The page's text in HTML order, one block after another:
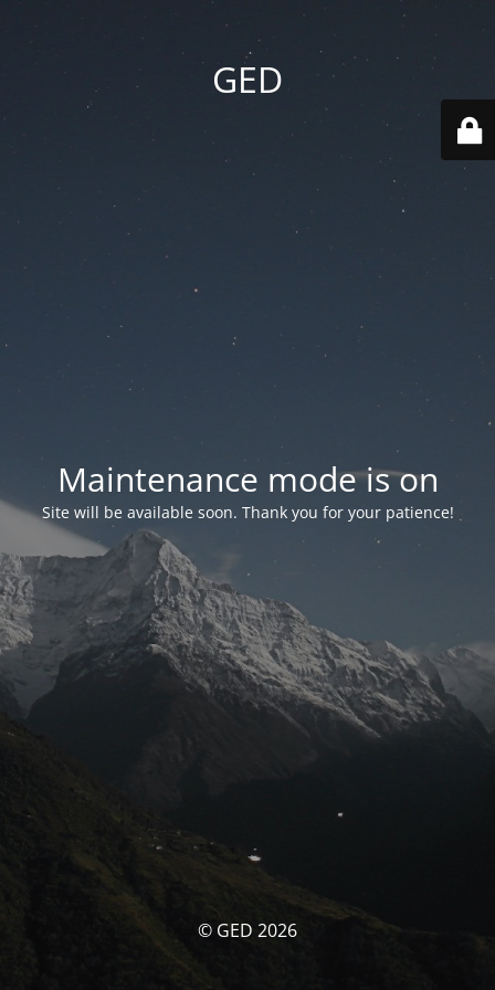
GED
Maintenance mode is on
Site will be available soon. Thank you for your patience!
© GED 2026